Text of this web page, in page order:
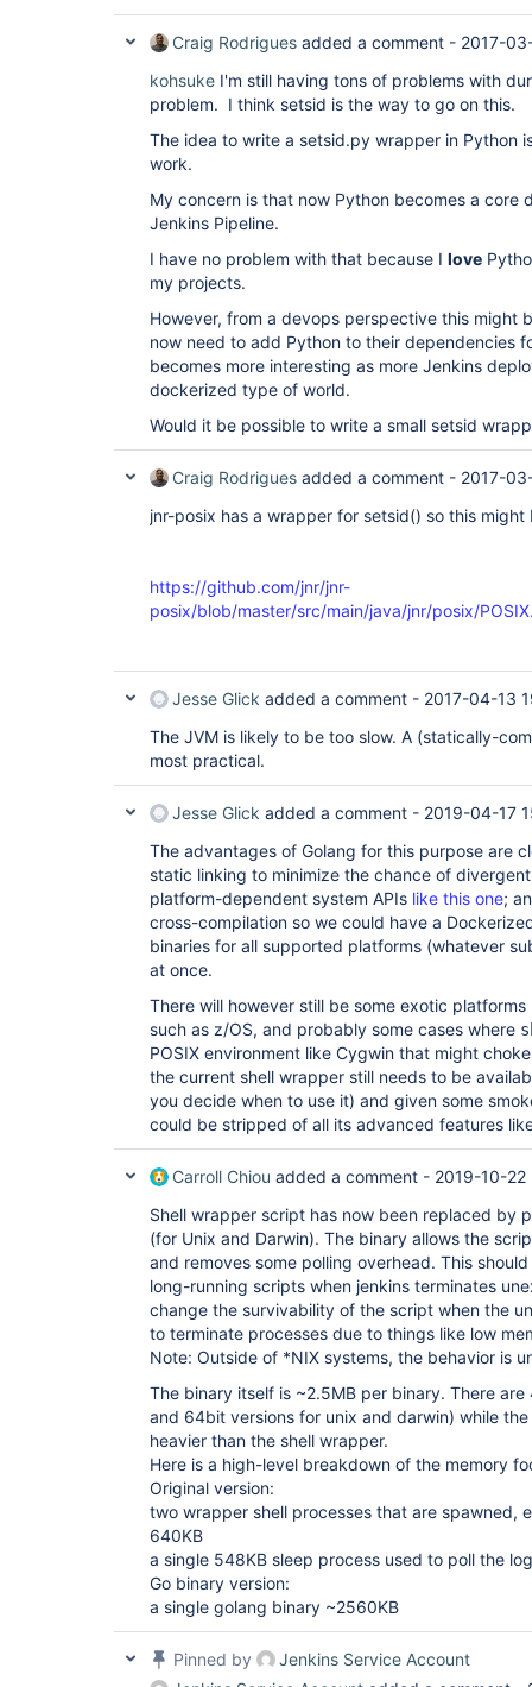
Craig Rodrigues added a comment - 2017-
kohsuke I'm still having tons of problems with
problem. I think setsid is the way to go on this.
The idea to write a setsid.py wrapper in Python
work.
My concern is that now Python becomes a core
Jenkins Pipeline.
I have no problem with that because I love
my projects.
However, from a devops perspective this might
now need to add Python to their dependencies
becomes more interesting as more Jenkins
dockerized type of world.
Would it be possible to write a small setsid
Craig Rodrigues added a comment - 2017-
jnr-posix has a wrapper for setsid() so this
https://github.com/jnr/jnr-
posix/blob/master/src/main/java/jnr/posix/
Jesse Glick added a comment - 2017-04-13
The JVM is likely to be too slow. A (statically-
most practical.
Jesse Glick added a comment - 2019-04-17
The advantages of Golang for this purpose are
static linking to minimize the chance of
platform-dependent system APIs like this one;
cross-compilation so we could have a
binaries for all supported platforms (whatever
at once.
There will however still be some exotic
such as z/OS, and probably some cases where
POSIX environment like Cygwin that might
the current shell wrapper still needs to be
you decide when to use it) and given some
could be stripped of all its advanced features
Carroll Chiou added a comment - 2019-10-22
Shell wrapper script has now been replaced by
(for Unix and Darwin). The binary allows the
and removes some polling overhead. This
long-running scripts when jenkins terminates
change the survivability of the script when the
to terminate processes due to things like low
Note: Outside of *NIX systems, the behavior is
The binary itself is ~2.5MB per binary. There
and 64bit versions for unix and darwin) while
heavier than the shell wrapper.
Here is a high-level breakdown of the memory
Original version:
two wrapper shell processes that are spawned,
640KB
a single 548KB sleep process used to poll the
Go binary version:
a single golang binary ~2560KB
Pinned by
Jenkins Service Account